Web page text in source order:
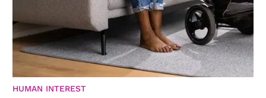
HUMAN INTEREST